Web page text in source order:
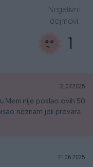
1
Negativni
dojmovi
12.07.2025
nije poslao ovih 50
neznam jeli prevara
21.06.2025